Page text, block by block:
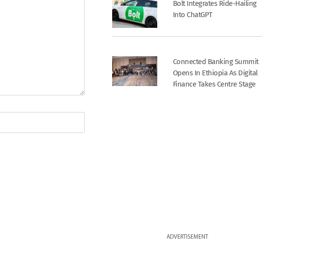
Bolt Integrates Ride-Hailing
Into ChatGPT
Connected Banking Summit
Opens In Ethiopia As Digital
Finance Takes Centre Stage
ADVERTISEMENT